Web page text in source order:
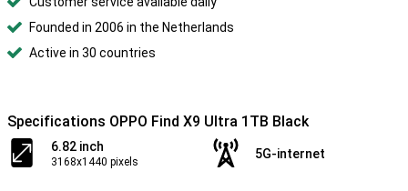
Founded in 2006 in the Netherlands
Active in 30 countries
Specifications OPPO Find X9 Ultra 1TB Black
6.82 inch
3168x1440 pixels
5G-internet